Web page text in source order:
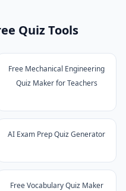
Quiz Tools
Free Mechanical Engineering
Quiz Maker for Teachers
AI Exam Prep Quiz Generator
Free Vocabulary Quiz Maker